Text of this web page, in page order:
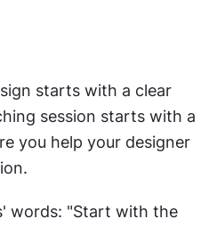
starts with a clear
session starts with a
you help your designer
words: "Start with the